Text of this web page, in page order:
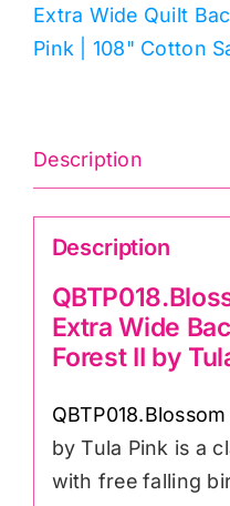
Wide
Backing
Cotton
Sateen
Finish
quantity
Extra Wide Quilt
Pink | 108" Cotton
Description
Description
Extra Wide
Forest II by
by Tula Pink is a
with free falling